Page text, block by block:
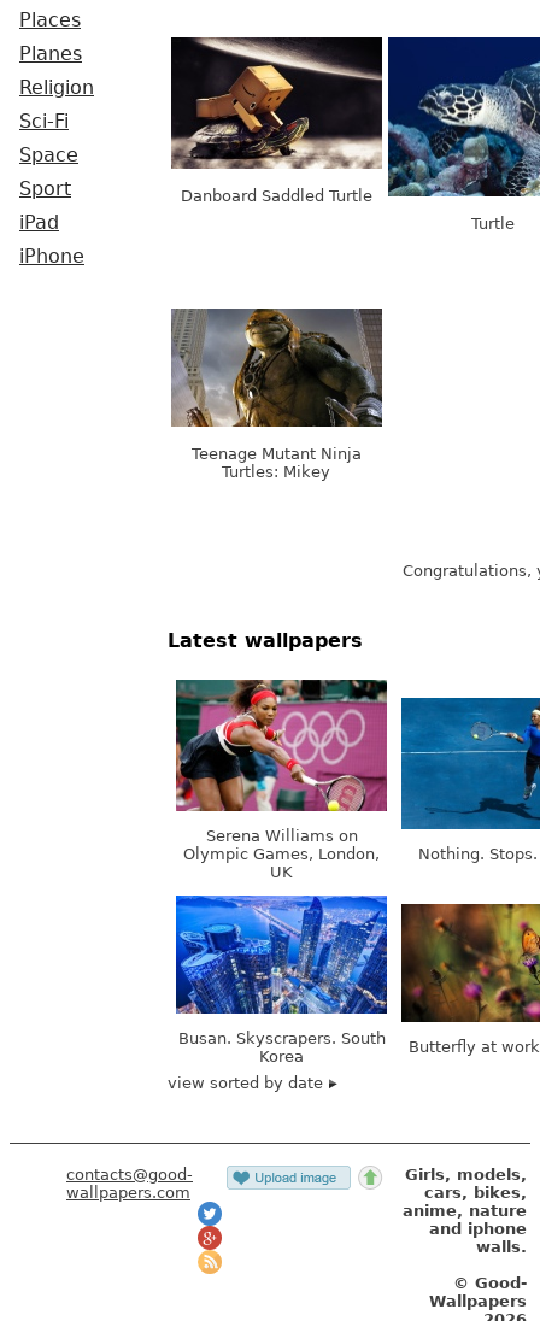
Places
Planes
Religion
Sci-Fi
Space
Sport
iPad
iPhone
Danboard Saddled Turtle
Turtle
Teenage Mutant Ninja
Turtles: Mikey
Congratulations,
Latest wallpapers
Serena Williams on
Olympic Games, London,
UK
Nothing.
Busan. Skyscrapers. South
Korea
Butterfly at
view sorted by date
contacts@good-
wallpapers.com
Girls, models,
cars, bikes,
anime, nature
and iphone
walls.
© Good-
Wallpapers